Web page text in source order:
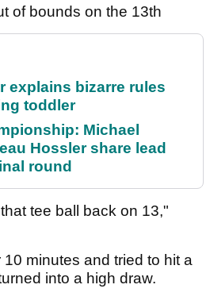
of bounds on the 13th
explains bizarre rules
toddler
Michael
Hossler share lead
round
tee ball back on 13,"
minutes and tried to hit a
into a high draw.